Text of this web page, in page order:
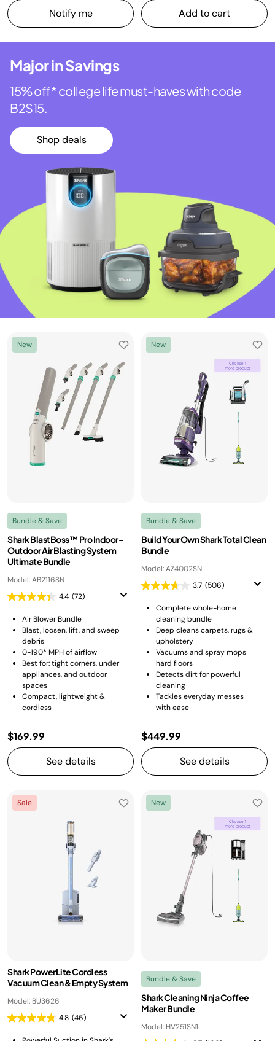
Notify me
Add to cart
Major in Savings
15% off* college life must-haves with code
B2S15.
Shop deals
New
Bundle & Save
Shark BlastBoss™ Pro Indoor-
Outdoor Air Blasting System
Ultimate Bundle
Model: AB2116SN
4.4 (72)
Air Blower Bundle
Blast, loosen, lift, and sweep
debris
0-190* MPH of airflow
Best for: tight corners, under
appliances, and outdoor
spaces
Compact, lightweight &
cordless
$169.99
See details
New
Bundle & Save
Build Your Own Shark Total Clean
Bundle
Model: AZ4002SN
3.7 (506)
Complete whole-home
cleaning bundle
Deep cleans carpets, rugs &
upholstery
Vacuums and spray mops
hard floors
Detects dirt for powerful
cleaning
Tackles everyday messes
with ease
$449.99
See details
Sale
Shark PowerLite Cordless
Vacuum Clean & Empty System
Model: BU3626
4.8 (46)
New
Bundle & Save
Shark Cleaning Ninja Coffee
Maker Bundle
Model: HV251SN1